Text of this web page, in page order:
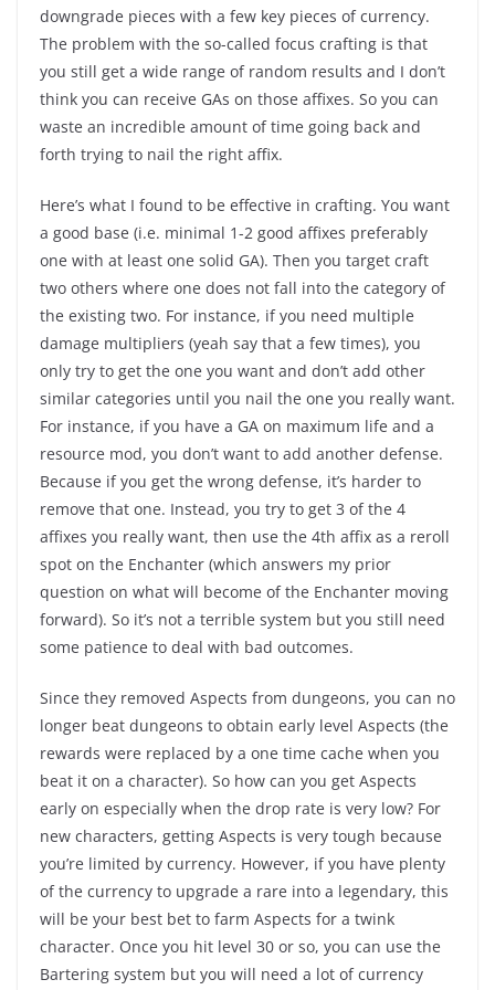
downgrade pieces with a few key pieces of currency.
The problem with the so-called focus crafting is that
you still get a wide range of random results and I don’t
think you can receive GAs on those affixes. So you can
waste an incredible amount of time going back and
forth trying to nail the right affix.
Here’s what I found to be effective in crafting. You want
a good base (i.e. minimal 1-2 good affixes preferably
one with at least one solid GA). Then you target craft
two others where one does not fall into the category of
the existing two. For instance, if you need multiple
damage multipliers (yeah say that a few times), you
only try to get the one you want and don’t add other
similar categories until you nail the one you really want.
For instance, if you have a GA on maximum life and a
resource mod, you don’t want to add another defense.
Because if you get the wrong defense, it’s harder to
remove that one. Instead, you try to get 3 of the 4
affixes you really want, then use the 4th affix as a reroll
spot on the Enchanter (which answers my prior
question on what will become of the Enchanter moving
forward). So it’s not a terrible system but you still need
some patience to deal with bad outcomes.
Since they removed Aspects from dungeons, you can no
longer beat dungeons to obtain early level Aspects (the
rewards were replaced by a one time cache when you
beat it on a character). So how can you get Aspects
early on especially when the drop rate is very low? For
new characters, getting Aspects is very tough because
you’re limited by currency. However, if you have plenty
of the currency to upgrade a rare into a legendary, this
will be your best bet to farm Aspects for a twink
character. Once you hit level 30 or so, you can use the
Bartering system but you will need a lot of currency